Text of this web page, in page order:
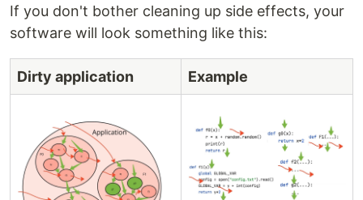
If you don't bother cleaning up side effects, your
software will look something like this:
Dirty application Example